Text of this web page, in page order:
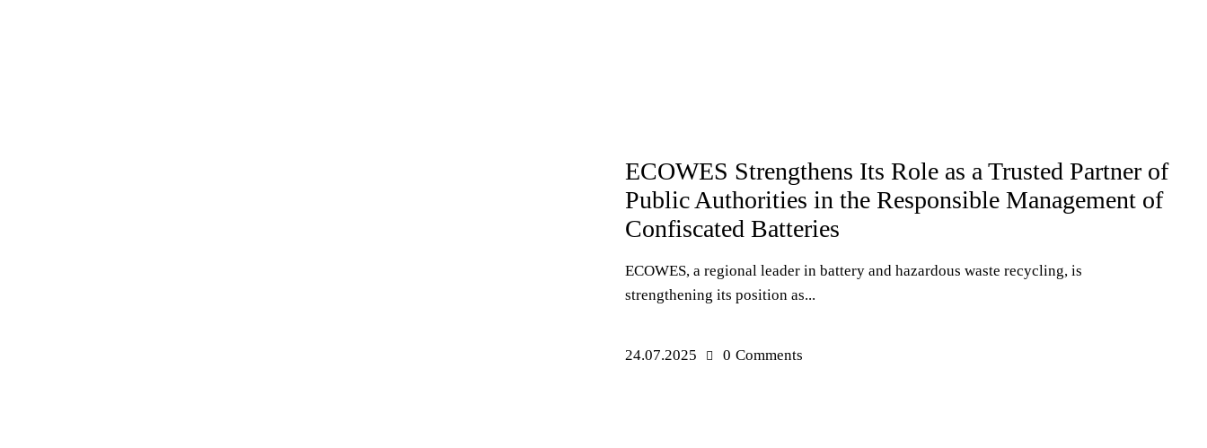
ECOWES Strengthens Its Role as a Trusted Partner of
Public Authorities in the Responsible Management of
Confiscated Batteries
ECOWES, a regional leader in battery and hazardous waste recycling, is
strengthening its position as...
24.07.2025 0 Comments